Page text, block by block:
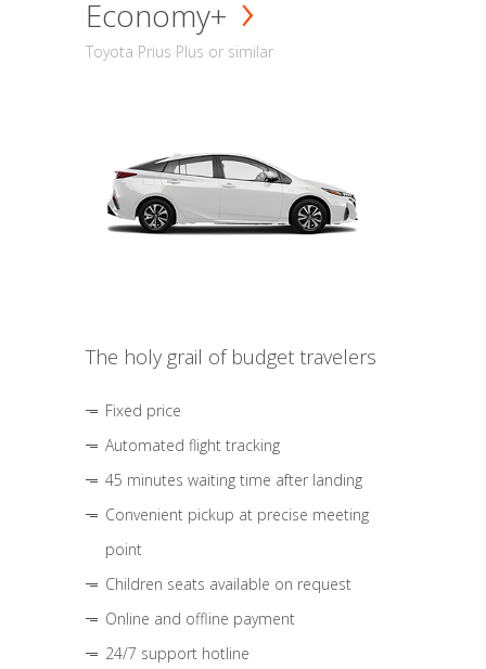
Economy+
Toyota Prius Plus or similar
The holy grail of budget travelers
Fixed price
Automated flight tracking
45 minutes waiting time after landing
Convenient pickup at precise meeting
point
Children seats available on request
Online and offline payment
24/7 support hotline